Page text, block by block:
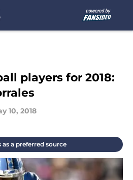
players for 2018:
10, 2018
as a preferred source